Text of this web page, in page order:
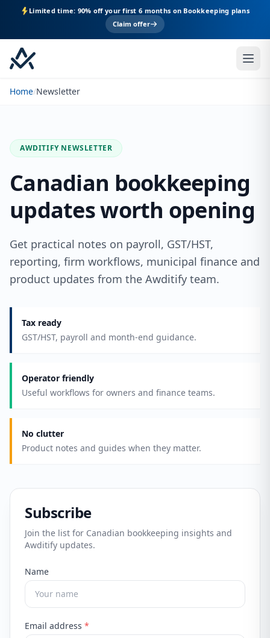
Limited time: 90% off your first 6 months on Bookkeeping plans
Claim offer
Home/Newsletter
AWDITIFY NEWSLETTER
Canadian bookkeeping
updates worth opening
Get practical notes on payroll, GST/HST,
reporting, firm workflows, municipal finance and
product updates from the Awditify team.
Tax ready
GST/HST, payroll and month-end guidance.
Operator friendly
Useful workflows for owners and finance teams.
No clutter
Product notes and guides when they matter.
Subscribe
Join the list for Canadian bookkeeping insights and
Awditify updates.
Name
Email address *